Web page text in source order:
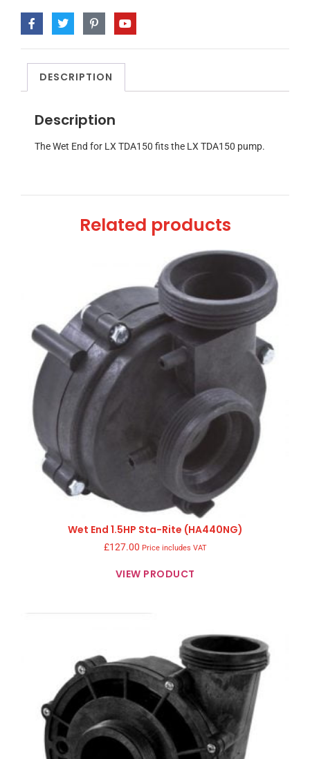
DESCRIPTION
Description
The Wet End for LX TDA150 fits the LX TDA150 pump.
Related products
Wet End 1.5HP Sta-Rite (HA440NG)
£127.00 Price includes VAT
VIEW PRODUCT